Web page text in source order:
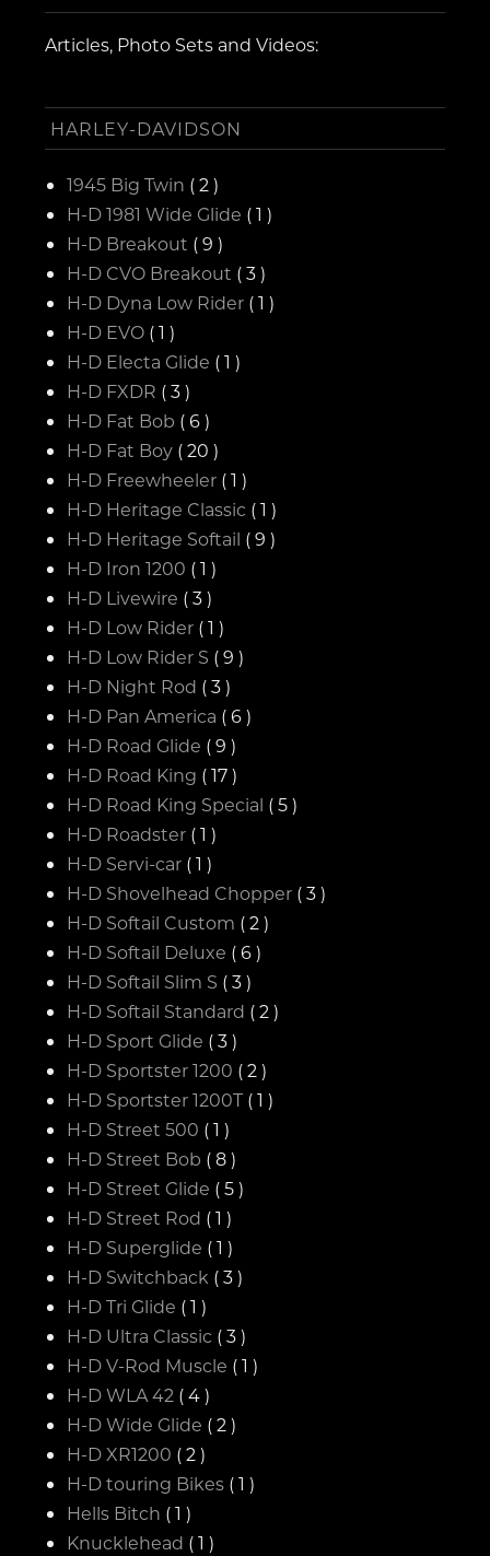
Articles, Photo Sets and Videos:
HARLEY-DAVIDSON
1945 Big Twin ( 2 )
H-D 1981 Wide Glide ( 1 )
H-D Breakout ( 9 )
H-D CVO Breakout ( 3 )
H-D Dyna Low Rider ( 1 )
H-D EVO ( 1 )
H-D Electa Glide ( 1 )
H-D FXDR ( 3 )
H-D Fat Bob ( 6 )
H-D Fat Boy ( 20 )
H-D Freewheeler ( 1 )
H-D Heritage Classic ( 1 )
H-D Heritage Softail ( 9 )
H-D Iron 1200 ( 1 )
H-D Livewire ( 3 )
H-D Low Rider ( 1 )
H-D Low Rider S ( 9 )
H-D Night Rod ( 3 )
H-D Pan America ( 6 )
H-D Road Glide ( 9 )
H-D Road King ( 17 )
H-D Road King Special ( 5 )
H-D Roadster ( 1 )
H-D Servi-car ( 1 )
H-D Shovelhead Chopper ( 3 )
H-D Softail Custom ( 2 )
H-D Softail Deluxe ( 6 )
H-D Softail Slim S ( 3 )
H-D Softail Standard ( 2 )
H-D Sport Glide ( 3 )
H-D Sportster 1200 ( 2 )
H-D Sportster 1200T ( 1 )
H-D Street 500 ( 1 )
H-D Street Bob ( 8 )
H-D Street Glide ( 5 )
H-D Street Rod ( 1 )
H-D Superglide ( 1 )
H-D Switchback ( 3 )
H-D Tri Glide ( 1 )
H-D Ultra Classic ( 3 )
H-D V-Rod Muscle ( 1 )
H-D WLA 42 ( 4 )
H-D Wide Glide ( 2 )
H-D XR1200 ( 2 )
H-D touring Bikes ( 1 )
Hells Bitch ( 1 )
Knucklehead ( 1 )